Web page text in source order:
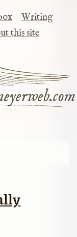
Writing
this site